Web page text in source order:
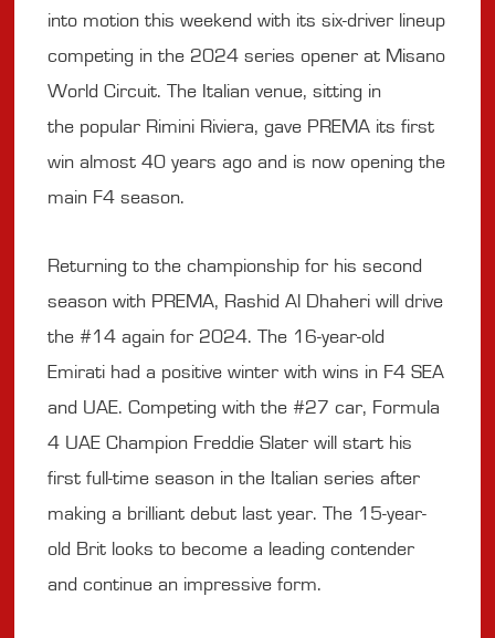
into motion this weekend with its six-driver lineup
competing in the 2024 series opener at Misano
World Circuit. The Italian venue, sitting in
the popular Rimini Riviera, gave PREMA its first
win almost 40 years ago and is now opening the
main F4 season.
Returning to the championship for his second
season with PREMA, Rashid Al Dhaheri will drive
the #14 again for 2024. The 16-year-old
Emirati had a positive winter with wins in F4 SEA
and UAE. Competing with the #27 car, Formula
4 UAE Champion Freddie Slater will start his
first full-time season in the Italian series after
making a brilliant debut last year. The 15-year-
old Brit looks to become a leading contender
and continue an impressive form.